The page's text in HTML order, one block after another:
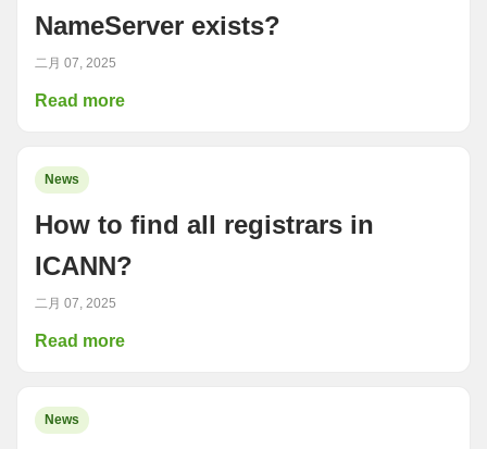
NameServer exists?
二月 07, 2025
Read more
News
How to find all registrars in
ICANN?
二月 07, 2025
Read more
News